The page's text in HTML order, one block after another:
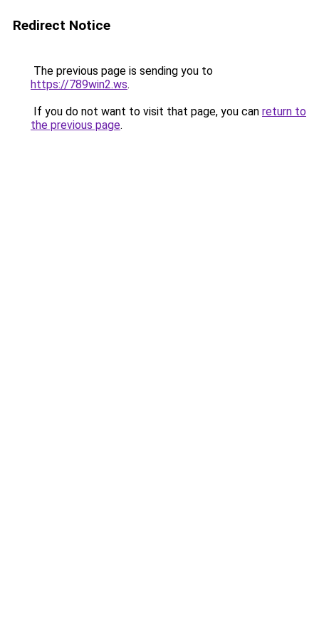
Redirect Notice
The previous page is sending you to
https://789win2.ws.
If you do not want to visit that page, you can return to
the previous page.